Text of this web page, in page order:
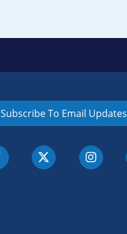
Subscribe To Email Updates